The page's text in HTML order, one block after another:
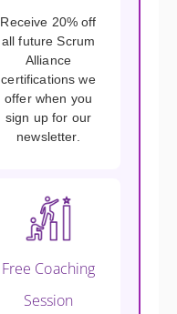
Receive 20% off
all future Scrum
Alliance
certifications we
offer when you
sign up for our
newsletter.
Free Coaching
Session